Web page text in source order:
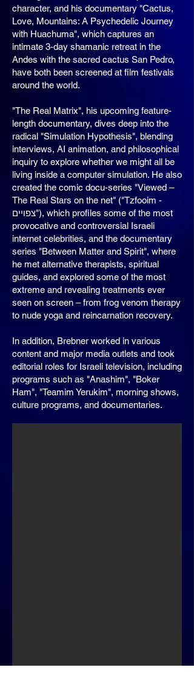
character, and his documentary "Cactus,
Love, Mountains: A Psychedelic Journey
with Huachuma", which captures an
intimate 3-day shamanic retreat in the
Andes with the sacred cactus San Pedro,
have both been screened at film festivals
around the world.
"The Real Matrix", his upcoming feature-
length documentary, dives deep into the
radical "Simulation Hypothesis", blending
interviews, AI animation, and philosophical
inquiry to explore whether we might all be
living inside a computer simulation. He also
created the comic docu-series "Viewed –
The Real Stars on the net" ("Tzfooim -
צפויים"), which profiles some of the most
provocative and controversial Israeli
internet celebrities, and the documentary
series "Between Matter and Spirit", where
he met alternative therapists, spiritual
guides, and explored some of the most
extreme and revealing treatments ever
seen on screen – from frog venom therapy
to nude yoga and reincarnation recovery.
In addition, Brebner worked in various
content and major media outlets and took
editorial roles for Israeli television, including
programs such as "Anashim", "Boker
Ham", "Teamim Yerukim", morning shows,
culture programs, and documentaries.